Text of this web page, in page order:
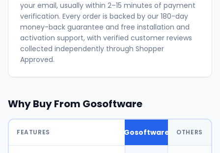
your email, usually within 2–15 minutes of payment
verification. Every order is backed by our 180-day
money-back guarantee and free installation and
activation support, with verified customer reviews
collected independently through Shopper
Approved.
Why Buy From Gosoftware
FEATURES Gosoftware OTHERS